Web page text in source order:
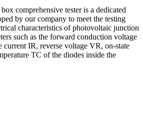
comprehensive tester is a dedicated
by our company to meet the testing
characteristics of photovoltaic junction
such as the forward conduction voltage
current IR, reverse voltage VR, on-state
TC of the diodes inside the